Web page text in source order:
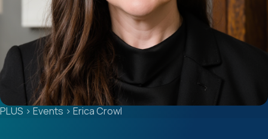
PLUS > Events > Erica Crowl